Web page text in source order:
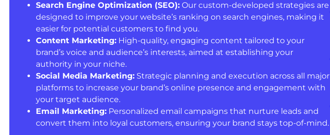
Search Engine Optimization (SEO):Our custom-developed strategies are
designed to improve your website’s ranking on search engines, making it
easier for potential customers to find you.
Content Marketing:High-quality, engaging content tailored to your
brand’s voice and audience’s interests, aimed at establishing your
authority in your niche.
Social Media Marketing:Strategic planning and execution across all major
platforms to increase your brand’s online presence and engagement with
your target audience.
Email Marketing:Personalized email campaigns that nurture leads and
convert them into loyal customers, ensuring your brand stays top-of-mind.